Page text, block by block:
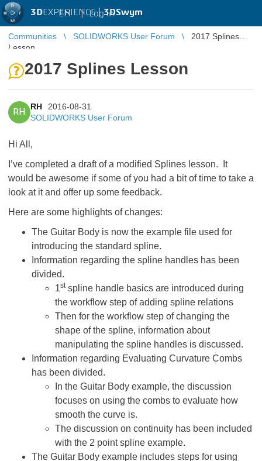
3DEXPERIENCE |3DSwym
EN | Log in
Communities SOLIDWORKS User Forum
2017 Splines
Lesson
2017 Splines Lesson
RH
RH
2016-08-31
SOLIDWORKS User Forum
Hi All,
I’ve completed a draft of a modified Splines lesson. It
would be awesome if some of you had a bit of time to take a
look at it and offer up some feedback.
Here are some highlights of changes:
The Guitar Body is now the example file used for
introducing the standard spline.
Information regarding the spline handles has been
divided.
1stspline handle basics are introduced during
the workflow step of adding spline relations
Then for the workflow step of changing the
shape of the spline, information about
manipulating the spline handles is discussed.
Information regarding Evaluating Curvature Combs
has been divided.
In the Guitar Body example, the discussion
focuses on using the combs to evaluate how
smooth the curve is.
The discussion on continuity has been included
with the 2 point spline example.
The Guitar Body example includes steps for using